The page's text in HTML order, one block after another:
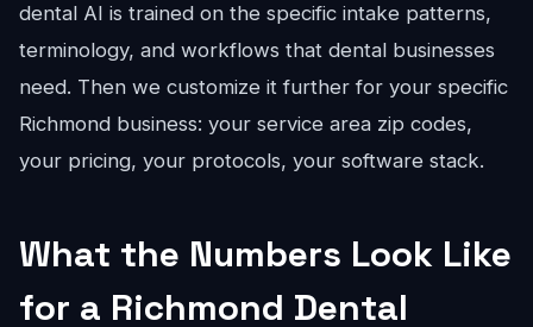
dental AI is trained on the specific intake patterns,
terminology, and workflows that dental businesses
need. Then we customize it further for your specific
Richmond business: your service area zip codes,
your pricing, your protocols, your software stack.
What the Numbers Look Like
for a Richmond Dental